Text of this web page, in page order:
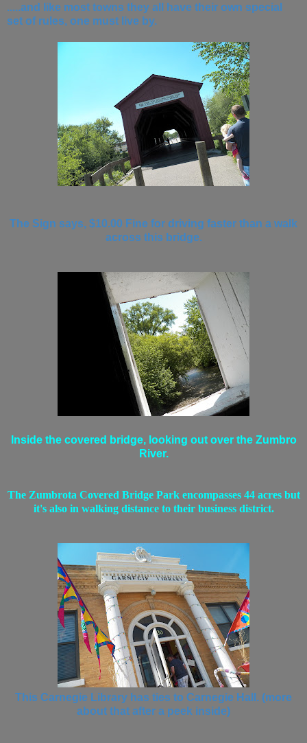
.....and like most towns they all have their own special
set of rules, one must live by.
The Sign says, $10.00 Fine for driving faster than a walk
across this bridge.
Inside the covered bridge, looking out over the Zumbro
River.
The Zumbrota Covered Bridge Park encompasses 44 acres but
it's also in walking distance to their business district.
This Carnegie Library has ties to Carnegie Hall. (more
about that after a peek inside)